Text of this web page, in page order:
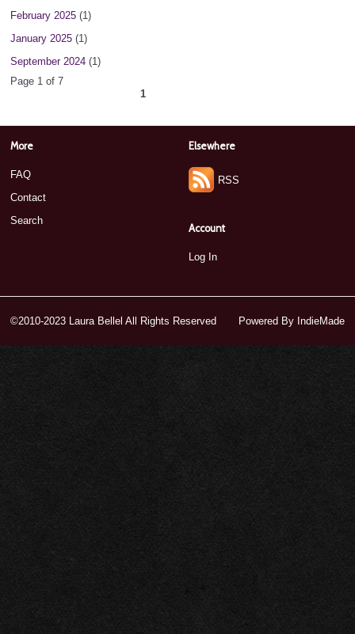
February 2025 (1)
January 2025 (1)
September 2024 (1)
Page 1 of 7
1
More
FAQ
Contact
Search
Elsewhere
RSS
Account
Log In
©2010-2023 Laura Bellel All Rights Reserved Powered By IndieMade